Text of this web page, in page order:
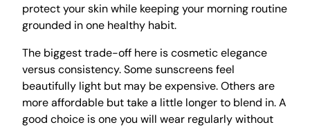
protect your skin while keeping your morning routine
grounded in one healthy habit.
The biggest trade-off here is cosmetic elegance
versus consistency. Some sunscreens feel
beautifully light but may be expensive. Others are
more affordable but take a little longer to blend in. A
good choice is one you will wear regularly without